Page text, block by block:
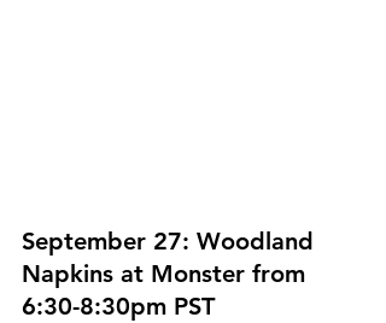
September 27: Woodland
Napkins at Monster from
6:30-8:30pm PST